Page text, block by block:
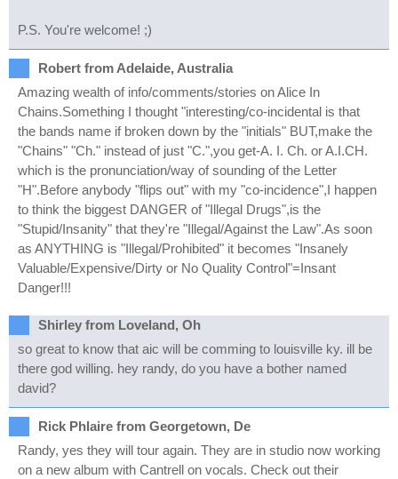
P.S. You're welcome! ;)
Robert from Adelaide, Australia
Amazing wealth of info/comments/stories on Alice In
Chains.Something I thought "interesting/co-incidental is that
the bands name if broken down by the "initials" BUT,make the
"Chains" "Ch." instead of just "C.",you get-A. I. Ch. or A.I.CH.
which is the pronunciation/way of sounding of the Letter
"H".Before anybody "flips out" with my "co-incidence",I happen
to think the biggest DANGER of "Illegal Drugs",is the
"Stupid/Insanity" that they're "Illegal/Against the Law".As soon
as ANYTHING is "Illegal/Prohibited" it becomes "Insanely
Valuable/Expensive/Dirty or No Quality Control"=Insant
Danger!!!
Shirley from Loveland, Oh
so great to know that aic will be comming to louisville ky. ill be
there god willing. hey randy, do you have a bother named
david?
Rick Phlaire from Georgetown, De
Randy, yes they will tour again. They are in studio now working
on a new album with Cantrell on vocals. Check out their